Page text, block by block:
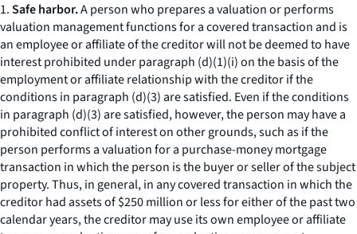
1.Safe harbor.A person who prepares a valuation or performs
valuation management functions for a covered transaction and is
an employee or affiliate of the creditor will not be deemed to have
interest prohibited under paragraph (d)(1)(i) on the basis of the
employment or affiliate relationship with the creditor if the
conditions in paragraph (d)(3) are satisfied. Even if the conditions
in paragraph (d)(3) are satisfied, however, the person may have a
prohibited conflict of interest on other grounds, such as if the
person performs a valuation for a purchase-money mortgage
transaction in which the person is the buyer or seller of the subject
property. Thus, in general, in any covered transaction in which the
creditor had assets of $250 million or less for either of the past two
calendar years, the creditor may use its own employee or affiliate